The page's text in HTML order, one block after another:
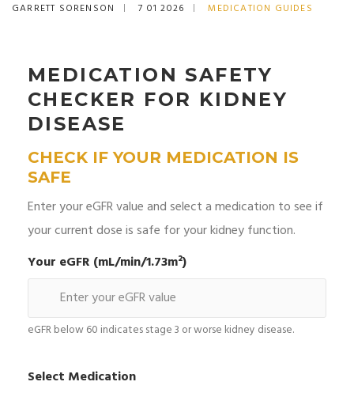
GARRETT SORENSON 7 01 2026 MEDICATION GUIDES
MEDICATION SAFETY
CHECKER FOR KIDNEY
DISEASE
CHECK IF YOUR MEDICATION IS
SAFE
Enter your eGFR value and select a medication to see if
your current dose is safe for your kidney function.
Your eGFR (mL/min/1.73m²)
eGFR below 60 indicates stage 3 or worse kidney disease.
Select Medication